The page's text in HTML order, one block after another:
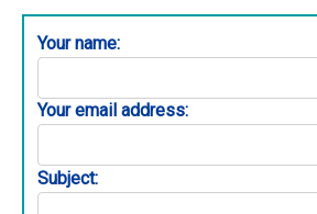
Your name:
Your email address:
Subject: